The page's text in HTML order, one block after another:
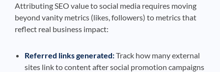
Attributing SEO value to social media requires moving
beyond vanity metrics (likes, followers) to metrics that
reflect real business impact:
Referred links generated:Track how many external
sites link to content after social promotion campaigns